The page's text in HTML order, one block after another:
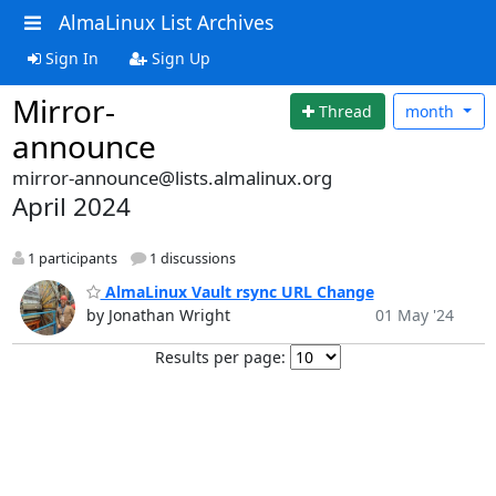
AlmaLinux List Archives
Sign In Sign Up
Mirror-
announce
Thread month
mirror-announce@lists.almalinux.org
April 2024
1 participants 1 discussions
AlmaLinux Vault rsync URL Change
by Jonathan Wright
01 May '24
Results per page: